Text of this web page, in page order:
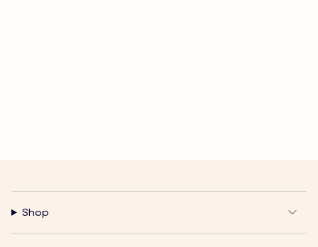
Shop